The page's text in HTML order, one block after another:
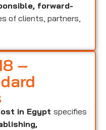
forward-
of clients, partners,
–
in Egypt specifies